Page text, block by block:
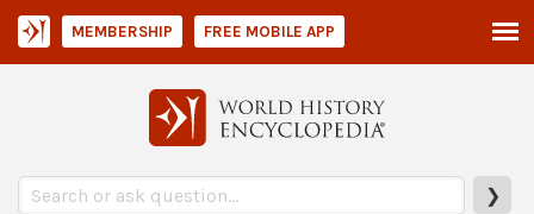
❯
MEMBERSHIP FREE MOBILE APP